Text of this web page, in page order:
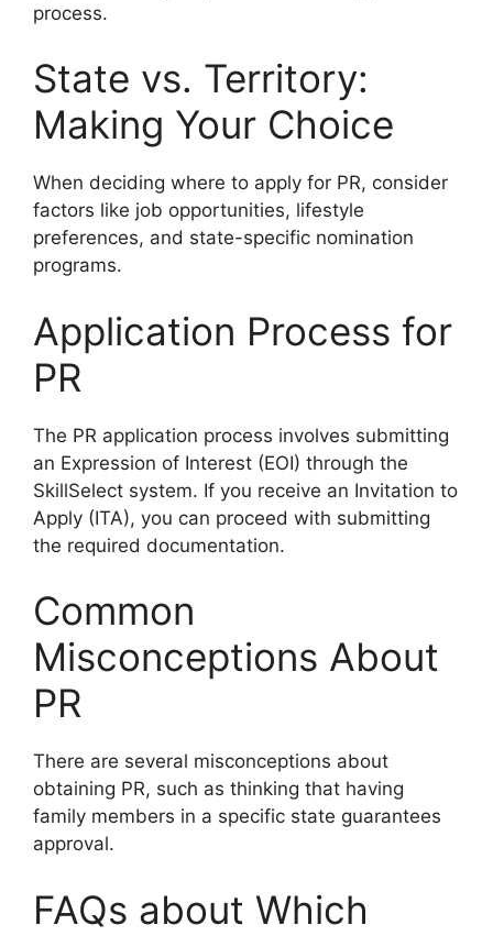
process.
State vs. Territory:
Making Your Choice
When deciding where to apply for PR, consider
factors like job opportunities, lifestyle
preferences, and state-specific nomination
programs.
Application Process for
PR
The PR application process involves submitting
an Expression of Interest (EOI) through the
SkillSelect system. If you receive an Invitation to
Apply (ITA), you can proceed with submitting
the required documentation.
Common
Misconceptions About
PR
There are several misconceptions about
obtaining PR, such as thinking that having
family members in a specific state guarantees
approval.
FAQs about Which